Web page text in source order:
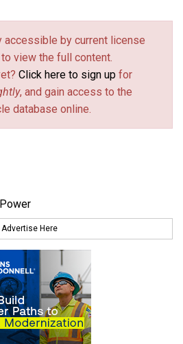
by current license
to view the full content.
Click here to sign up for
, and gain access to the
database online.
Advertise Here